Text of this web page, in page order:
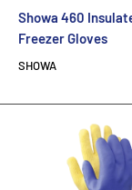
Showa 460
Freezer Gloves
SHOWA